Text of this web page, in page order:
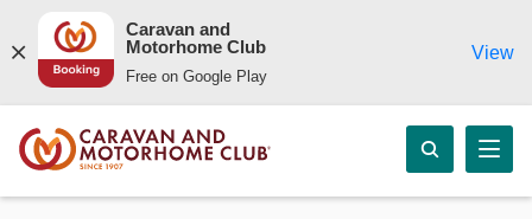
Caravan and
Motorhome Club
Free on Google Play
View